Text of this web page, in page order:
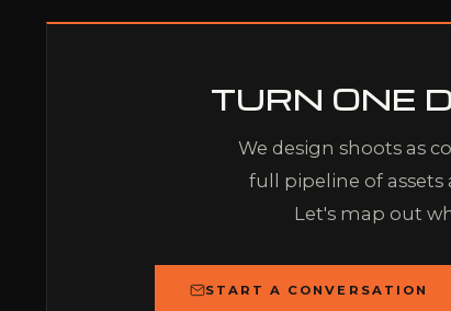
TURN ONE
We design shoots as
full pipeline of assets
Let's map out
START A CONVERSATION